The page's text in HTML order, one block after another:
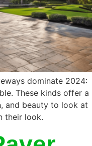
dominate 2024:
These kinds offer a
and beauty to look at
their look.